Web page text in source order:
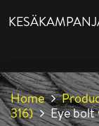
Home
316)
Eye